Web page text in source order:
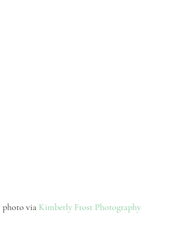
photo via Kimberly Frost Photography